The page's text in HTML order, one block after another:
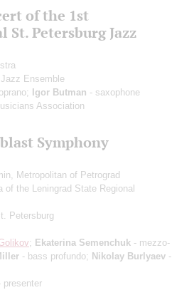
of the 1st
Petersburg Jazz
Ensemble
Igor Butman - saxophone
Association
Symphony
Metropolitan of Petrograd
of the Leningrad State Regional
Petersburg
; Ekaterina Semenchuk - mezzo-
- bass profundo; Nikolay Burlyaev -
presenter